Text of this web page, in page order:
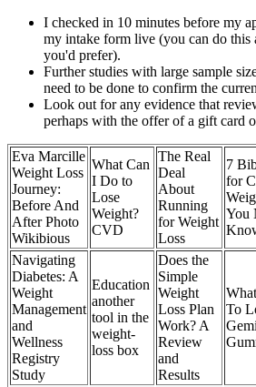
I checked in 10 minutes before my
my intake form live (you can do this
you'd prefer).
Further studies with large sample
need to be done to confirm the
Look out for any evidence that
perhaps with the offer of a gift card
Eva Marcille
Weight Loss
Journey:
Before And
After Photo
Wikibious
What Can
I Do to
Lose
Weight?
CVD
The Real
Deal
About
Running
for Weight
Loss
7
for
You
Navigating
Diabetes: A
Weight
Management
and
Wellness
Registry
Study
Education
another
tool in the
weight-
loss box
Does the
Simple
Weight
Loss Plan
Work? A
Review
and
Results
To